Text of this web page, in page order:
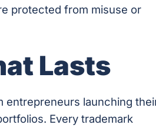
protected from misuse or
Lasts
entrepreneurs launching
Every trademark